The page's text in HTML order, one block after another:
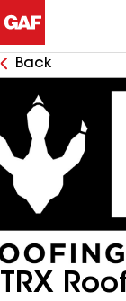
Back
TRX